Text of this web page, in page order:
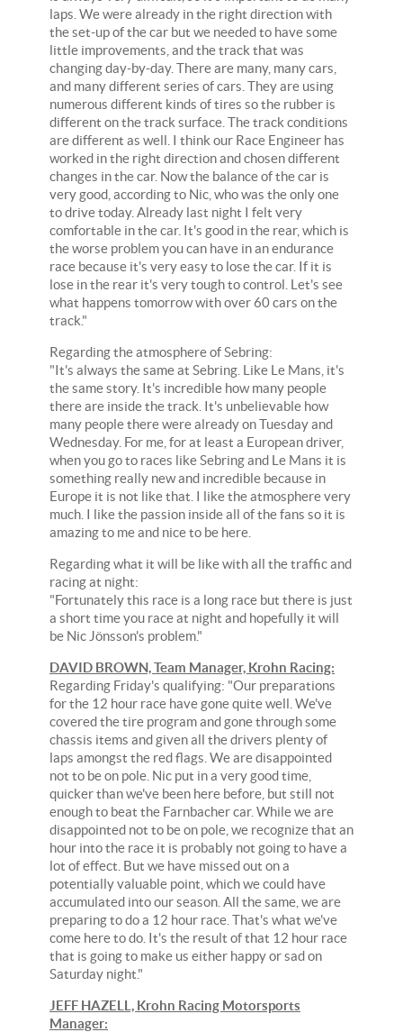
laps. We were already in the right direction with
the set-up of the car but we needed to have some
little improvements, and the track that was
changing day-by-day. There are many, many cars,
and many different series of cars. They are using
numerous different kinds of tires so the rubber is
different on the track surface. The track conditions
are different as well. I think our Race Engineer has
worked in the right direction and chosen different
changes in the car. Now the balance of the car is
very good, according to Nic, who was the only one
to drive today. Already last night I felt very
comfortable in the car. It's good in the rear, which is
the worse problem you can have in an endurance
race because it's very easy to lose the car. If it is
lose in the rear it's very tough to control. Let's see
what happens tomorrow with over 60 cars on the
track."
Regarding the atmosphere of Sebring:
"It's always the same at Sebring. Like Le Mans, it's
the same story. It's incredible how many people
there are inside the track. It's unbelievable how
many people there were already on Tuesday and
Wednesday. For me, for at least a European driver,
when you go to races like Sebring and Le Mans it is
something really new and incredible because in
Europe it is not like that. I like the atmosphere very
much. I like the passion inside all of the fans so it is
amazing to me and nice to be here.
Regarding what it will be like with all the traffic and
racing at night:
"Fortunately this race is a long race but there is just
a short time you race at night and hopefully it will
be Nic Jönsson's problem."
DAVID BROWN, Team Manager, Krohn Racing:
Regarding Friday's qualifying: "Our preparations
for the 12 hour race have gone quite well. We've
covered the tire program and gone through some
chassis items and given all the drivers plenty of
laps amongst the red flags. We are disappointed
not to be on pole. Nic put in a very good time,
quicker than we've been here before, but still not
enough to beat the Farnbacher car. While we are
disappointed not to be on pole, we recognize that an
hour into the race it is probably not going to have a
lot of effect. But we have missed out on a
potentially valuable point, which we could have
accumulated into our season. All the same, we are
preparing to do a 12 hour race. That's what we've
come here to do. It's the result of that 12 hour race
that is going to make us either happy or sad on
Saturday night."
JEFF HAZELL, Krohn Racing Motorsports
Manager: